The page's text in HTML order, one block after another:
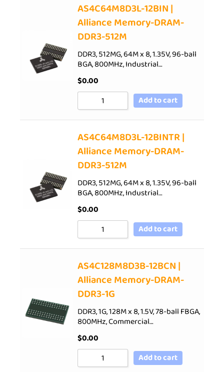
AS4C64M8D3L-12BIN |
Alliance Memory-DRAM-
DDR3-512M
DDR3, 512MG, 64M x 8, 1.35V, 96-ball
BGA, 800MHz, Industrial…
$0.00
Add to cart
AS4C64M8D3L-12BINTR |
Alliance Memory-DRAM-
DDR3-512M
DDR3, 512MG, 64M x 8, 1.35V, 96-ball
BGA, 800MHz, Industrial…
$0.00
Add to cart
AS4C128M8D3B-12BCN |
Alliance Memory-DRAM-
DDR3-1G
DDR3, 1G, 128M x 8, 1.5V, 78-ball FBGA,
800MHz, Commercial…
$0.00
Add to cart